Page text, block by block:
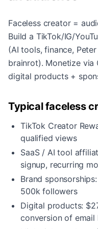
Faceless creator =
Build a TikTok/IG/
(AI tools, finance,
brainrot). Monetize via
digital products +
Typical faceless
TikTok Creator
qualified views
SaaS / AI tool
signup, recurring
Brand
500k followers
Digital products:
conversion of email